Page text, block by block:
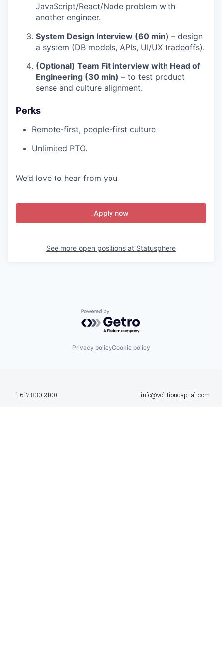
JavaScript/React/Node problem with
another engineer.
System Design Interview (60 min) – design
a system (DB models, APIs, UI/UX tradeoffs).
(Optional) Team Fit interview with Head of
Engineering (30 min) – to test product
sense and culture alignment.
Perks
Remote-first, people-first culture
Unlimited PTO.
We’d love to hear from you
Apply now
See more open positions at Statusphere
Powered by Getro.com
Privacy policyCookie policy
+1 617 830 2100 info@volitioncapital.com